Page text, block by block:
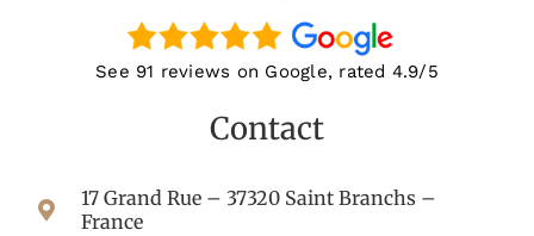
See 91 reviews on Google, rated 4.9/5
Contact
17 Grand Rue – 37320 Saint Branchs –
France